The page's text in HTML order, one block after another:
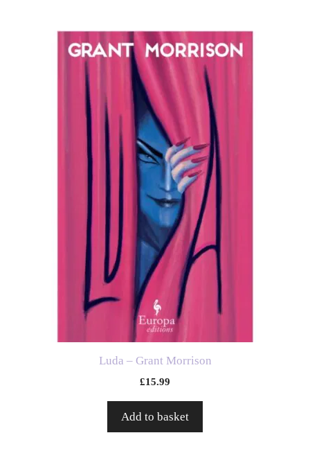
Luda – Grant Morrison
£15.99
Add to basket